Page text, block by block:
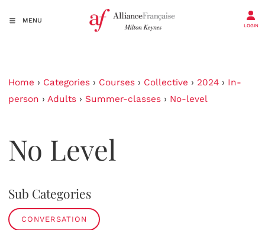
MENU
LOGIN
Home › Categories › Courses › Collective › 2024 › In-
person › Adults › Summer-classes › No-level
No Level
Sub Categories
CONVERSATION